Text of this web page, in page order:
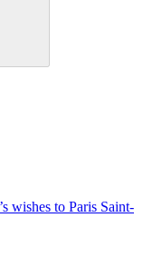
wishes to Paris Saint-